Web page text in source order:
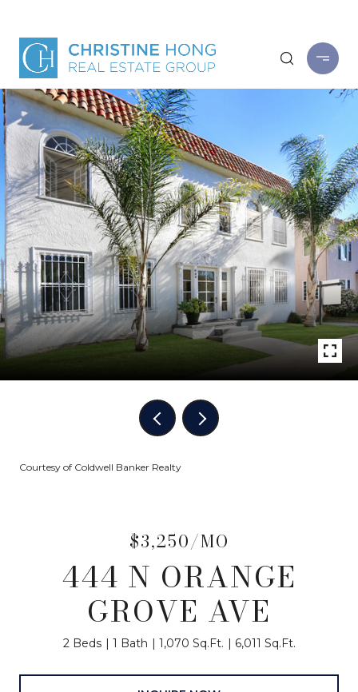
Courtesy of Coldwell Banker Realty
$3,250/MO
444 N ORANGE
GROVE AVE
2 Beds 1 Bath 1,070 Sq.Ft. 6,011 Sq.Ft.